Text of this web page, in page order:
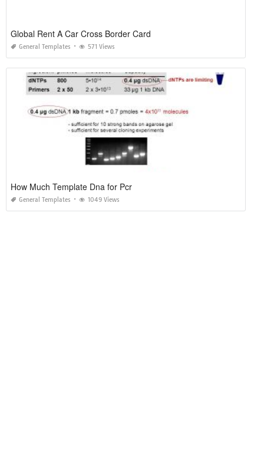
Global Rent A Car Cross Border Card
General Templates 571 Views
How Much Template Dna for Pcr
General Templates 1049 Views